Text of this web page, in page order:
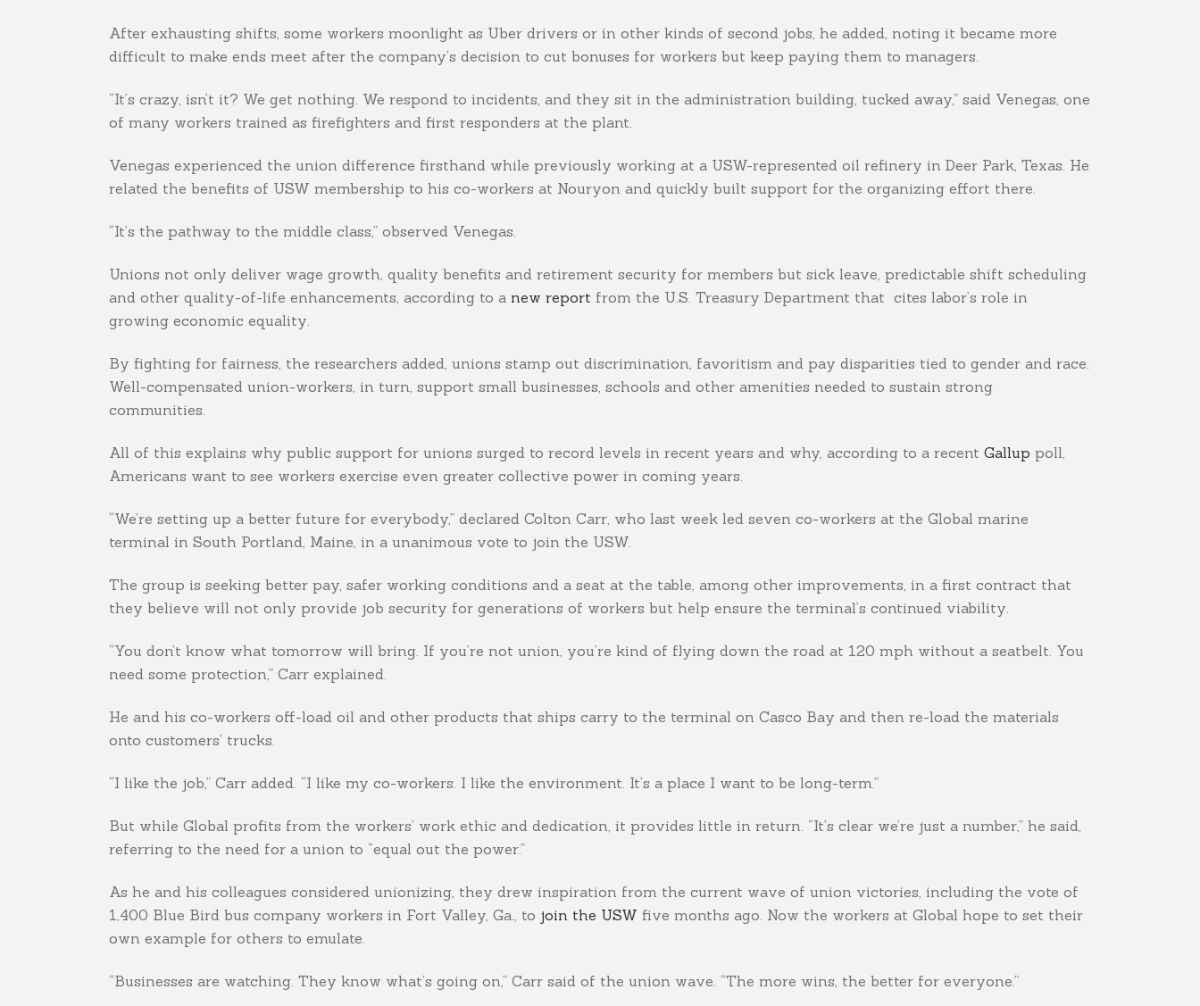
After exhausting shifts, some workers moonlight as Uber drivers or in other kinds of second jobs, he added, noting it became more
difficult to make ends meet after the company’s decision to cut bonuses for workers but keep paying them to managers.
“It’s crazy, isn’t it? We get nothing. We respond to incidents, and they sit in the administration building, tucked away,” said Venegas, one
of many workers trained as firefighters and first responders at the plant.
Venegas experienced the union difference firsthand while previously working at a USW-represented oil refinery in Deer Park, Texas. He
related the benefits of USW membership to his co-workers at Nouryon and quickly built support for the organizing effort there.
“It’s the pathway to the middle class,” observed Venegas.
Unions not only deliver wage growth, quality benefits and retirement security for members but sick leave, predictable shift scheduling
and other quality-of-life enhancements, according to a new report from the U.S. Treasury Department that cites labor’s role in
growing economic equality.
By fighting for fairness, the researchers added, unions stamp out discrimination, favoritism and pay disparities tied to gender and race.
Well-compensated union-workers, in turn, support small businesses, schools and other amenities needed to sustain strong
communities.
All of this explains why public support for unions surged to record levels in recent years and why, according to a recent Gallup poll,
Americans want to see workers exercise even greater collective power in coming years.
“We’re setting up a better future for everybody,” declared Colton Carr, who last week led seven co-workers at the Global marine
terminal in South Portland, Maine, in a unanimous vote to join the USW.
The group is seeking better pay, safer working conditions and a seat at the table, among other improvements, in a first contract that
they believe will not only provide job security for generations of workers but help ensure the terminal’s continued viability.
“You don’t know what tomorrow will bring. If you’re not union, you’re kind of flying down the road at 120 mph without a seatbelt. You
need some protection,” Carr explained.
He and his co-workers off-load oil and other products that ships carry to the terminal on Casco Bay and then re-load the materials
onto customers’ trucks.
“I like the job,” Carr added. “I like my co-workers. I like the environment. It’s a place I want to be long-term.”
But while Global profits from the workers’ work ethic and dedication, it provides little in return. “It’s clear we’re just a number,” he said,
referring to the need for a union to “equal out the power.”
As he and his colleagues considered unionizing, they drew inspiration from the current wave of union victories, including the vote of
1,400 Blue Bird bus company workers in Fort Valley, Ga., to join the USW five months ago. Now the workers at Global hope to set their
own example for others to emulate.
“Businesses are watching. They know what’s going on,” Carr said of the union wave. “The more wins, the better for everyone.”